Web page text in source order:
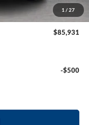
1 / 27
+$990
+$129
$85,931
-$500